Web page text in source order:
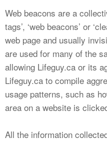
Web beacons are a
tags’, ‘web beacons’ or
web page and usually
are used for many of the
allowing Lifeguy.ca or its
Lifeguy.ca to compile
usage patterns, such as
area on a website is
All the information